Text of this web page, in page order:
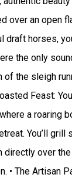
over an open
draft horses,
the only
of the sleigh
Feast:
a roaring
You’ll grill
directly over
• The Artisan